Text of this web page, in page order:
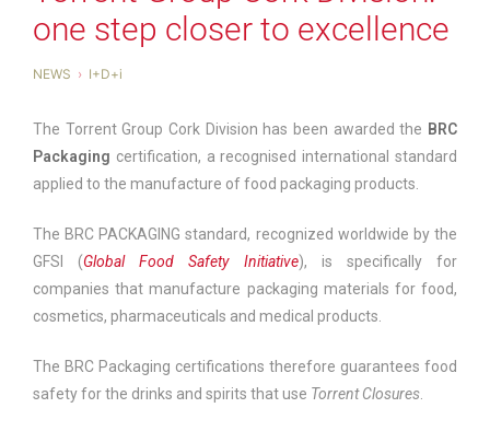
one step closer to excellence
NEWS I+D+i
The Torrent Group Cork Division has been awarded the BRC
Packaging certification, a recognised international standard
applied to the manufacture of food packaging products.
The BRC PACKAGING standard, recognized worldwide by the
GFSI (Global Food Safety Initiative), is specifically for
companies that manufacture packaging materials for food,
cosmetics, pharmaceuticals and medical products.
The BRC Packaging certifications therefore guarantees food
safety for the drinks and spirits that use Torrent Closures.